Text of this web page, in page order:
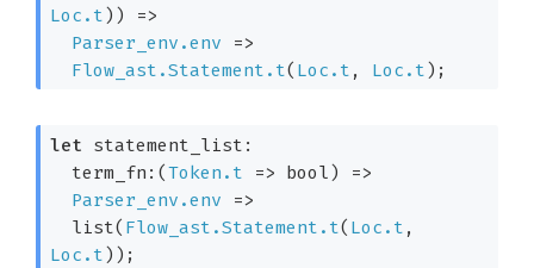
Loc.t) )
=>
Parser_env.env
=>
Flow_ast.Statement.t( Loc.t , Loc.t) ;
let statement_list:
term_fn: (Token.t => bool)
=>
Parser_env.env
=>
  list(
Flow_ast.Statement.t( Loc.t
Loc.t) );